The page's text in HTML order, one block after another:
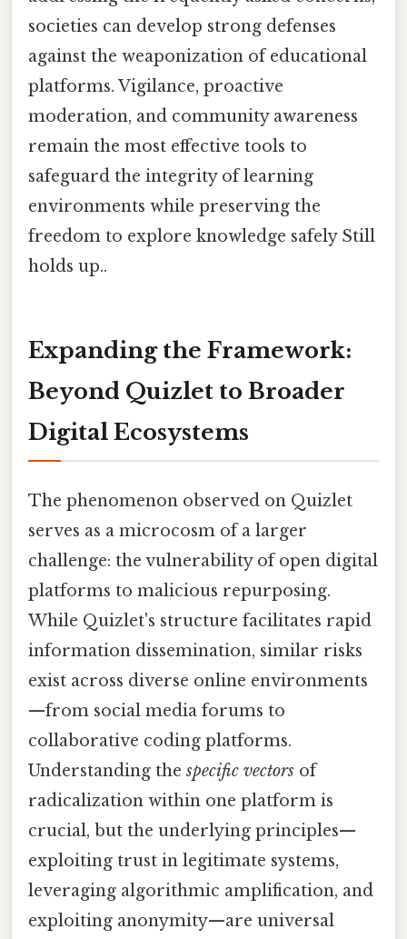
societies can develop strong defenses
against the weaponization of educational
platforms. Vigilance, proactive
moderation, and community awareness
remain the most effective tools to
safeguard the integrity of learning
environments while preserving the
freedom to explore knowledge safely Still
holds up..
Expanding the Framework:
Beyond Quizlet to Broader
Digital Ecosystems
The phenomenon observed on Quizlet
serves as a microcosm of a larger
challenge: the vulnerability of open digital
platforms to malicious repurposing.
While Quizlet's structure facilitates rapid
information dissemination, similar risks
exist across diverse online environments
—from social media forums to
collaborative coding platforms.
Understanding thespecific vectors of
radicalization within one platform is
crucial, but the underlying principles—
exploiting trust in legitimate systems,
leveraging algorithmic amplification, and
exploiting anonymity—are universal